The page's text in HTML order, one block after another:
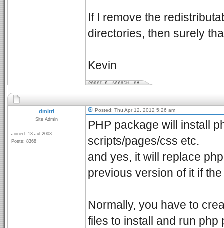
If I remove the
directories, then surely
Kevin
dmitri
Site Admin
Joined: 13 Jul 2003
Posts: 8368
Posted: Thu Apr 12, 2012 5:26 am
PHP package will install
scripts/pages/css etc.
and yes, it will replace
previous version of it if
Normally, you have to
files to install and run php